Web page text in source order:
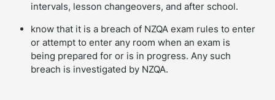
intervals, lesson changeovers, and after school.
know that it is a breach of NZQA exam rules to enter
or attempt to enter any room when an exam is
being prepared for or is in progress. Any such
breach is investigated by NZQA.